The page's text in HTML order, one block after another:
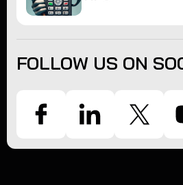
FOLLOW US ON